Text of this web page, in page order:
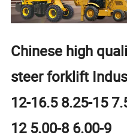
Chinese high
steer forklift
12-16.5 8.25-15
12 5.00-8 6.00-9